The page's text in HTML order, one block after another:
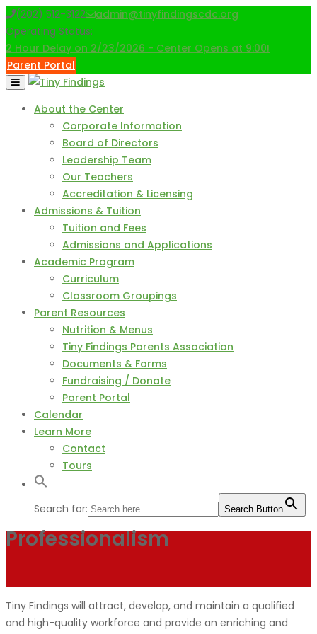
Skip
to
content
(202) 512-3122
admin@tinyfindingscdc.org
Operating Status:
2 Hour Delay on 2/23/2026 - Center Opens at 9:00!
Parent Portal
About the Center
Corporate Information
Board of Directors
Leadership Team
Our Teachers
Accreditation & Licensing
Admissions & Tuition
Tuition and Fees
Admissions and Applications
Academic Program
Curriculum
Classroom Groupings
Parent Resources
Nutrition & Menus
Tiny Findings Parents Association
Documents & Forms
Fundraising / Donate
Parent Portal
Calendar
Learn More
Contact
Tours
Search for: Search Button
Professionalism
Tiny Findings will attract, develop, and maintain a qualified
and high-quality workforce and provide an enriching and